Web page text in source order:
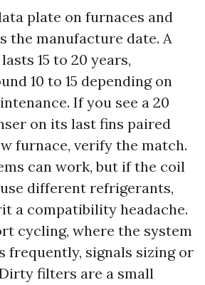
plate on furnaces and
the manufacture date. A
15 to 20 years,
10 to 15 depending on
If you see a 20
on its last fins paired
furnace, verify the match.
can work, but if the coil
different refrigerants,
a compatibility headache.
cycling, where the system
frequently, signals sizing or
filters are a small